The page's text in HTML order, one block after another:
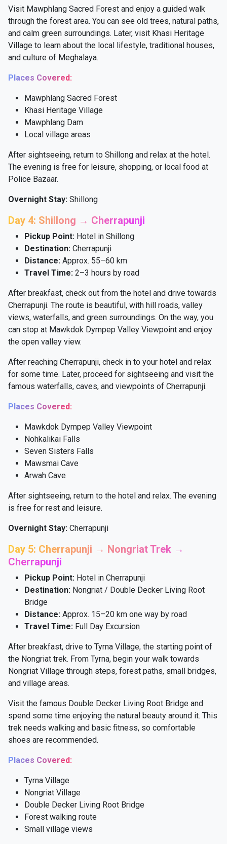
Visit Mawphlang Sacred Forest and enjoy a guided walk
through the forest area. You can see old trees, natural paths,
and calm green surroundings. Later, visit Khasi Heritage
Village to learn about the local lifestyle, traditional houses,
and culture of Meghalaya.
Places Covered:
Mawphlang Sacred Forest
Khasi Heritage Village
Mawphlang Dam
Local village areas
After sightseeing, return to Shillong and relax at the hotel.
The evening is free for leisure, shopping, or local food at
Police Bazaar.
Overnight Stay: Shillong
Day 4: Shillong → Cherrapunji
Pickup Point: Hotel in Shillong
Destination: Cherrapunji
Distance: Approx. 55–60 km
Travel Time: 2–3 hours by road
After breakfast, check out from the hotel and drive towards
Cherrapunji. The route is beautiful, with hill roads, valley
views, waterfalls, and green surroundings. On the way, you
can stop at Mawkdok Dympep Valley Viewpoint and enjoy
the open valley view.
After reaching Cherrapunji, check in to your hotel and relax
for some time. Later, proceed for sightseeing and visit the
famous waterfalls, caves, and viewpoints of Cherrapunji.
Places Covered:
Mawkdok Dympep Valley Viewpoint
Nohkalikai Falls
Seven Sisters Falls
Mawsmai Cave
Arwah Cave
After sightseeing, return to the hotel and relax. The evening
is free for rest and leisure.
Overnight Stay: Cherrapunji
Day 5: Cherrapunji → Nongriat Trek →
Cherrapunji
Pickup Point: Hotel in Cherrapunji
Destination: Nongriat / Double Decker Living Root
Bridge
Distance: Approx. 15–20 km one way by road
Travel Time: Full Day Excursion
After breakfast, drive to Tyrna Village, the starting point of
the Nongriat trek. From Tyrna, begin your walk towards
Nongriat Village through steps, forest paths, small bridges,
and village areas.
Visit the famous Double Decker Living Root Bridge and
spend some time enjoying the natural beauty around it. This
trek needs walking and basic fitness, so comfortable
shoes are recommended.
Places Covered:
Tyrna Village
Nongriat Village
Double Decker Living Root Bridge
Forest walking route
Small village views